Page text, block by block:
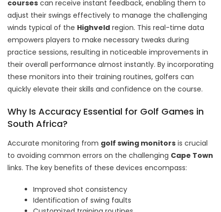
courses can receive instant feedback, enabling them to
adjust their swings effectively to manage the challenging
winds typical of the Highveld region. This real-time data
empowers players to make necessary tweaks during
practice sessions, resulting in noticeable improvements in
their overall performance almost instantly. By incorporating
these monitors into their training routines, golfers can
quickly elevate their skills and confidence on the course.
Why Is Accuracy Essential for Golf Games in
South Africa?
Accurate monitoring from golf swing monitors is crucial
to avoiding common errors on the challenging Cape Town
links. The key benefits of these devices encompass:
Improved shot consistency
Identification of swing faults